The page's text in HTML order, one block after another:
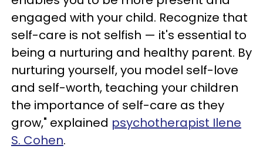
engaged with your child. Recognize that
self-care is not selfish — it's essential to
being a nurturing and healthy parent. By
nurturing yourself, you model self-love
and self-worth, teaching your children
the importance of self-care as they
grow," explained psychotherapist Ilene
S. Cohen.